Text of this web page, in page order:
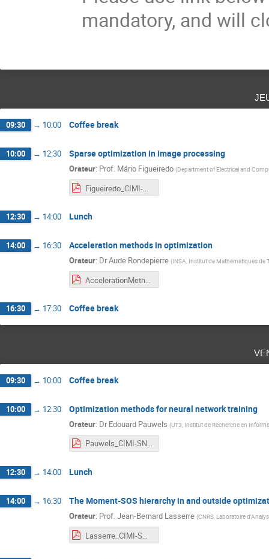
mandatory, and will
09:30 → 10:00 Coffee break
10:00 → 12:30 Sparse optimization in image processing
Orateur: Prof. Mário Figueiredo (Department of Electrical and
Figueiredo_CIMI-ANITI_Toulouse_2021.pdf
12:30 → 14:00 Lunch
14:00 → 16:30 Acceleration methods in optimization
Orateur: DrAude Rondepierre (INSA, Institut de Mathématiques de
AccelerationMethods_Rondepierre_annote.pdf
16:30 → 17:30 Coffee break
09:30 → 10:00 Coffee break
10:00 → 12:30 Optimization methods for neural network training
Orateur: Dr Edouard Pauwels (UT3, Institut de Recherche en
Pauwels_CIMI-SNITI_Toulouse_2021.pdf
12:30 → 14:00 Lunch
14:00 → 16:30 The Moment-SOS hierarchy in and outside
Orateur: Prof.Jean-Bernard Lasserre (CNRS, Laboratoire